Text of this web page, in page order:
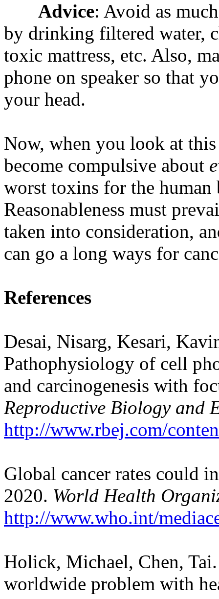
Advice: Avoid as
by drinking filtered water,
toxic mattress, etc. Also,
phone on speaker so that
your head.
Now, when you look at
become compulsive about
worst toxins for the human
Reasonableness must
taken into consideration,
can go a long ways for
References
Desai, Nisarg, Kesari,
Pathophysiology of cell
and carcinogenesis with
Reproductive Biology and
http://www.rbej.com/
Global cancer rates could
2020. World Health
http://www.who.int/
Holick, Michael, Chen,
worldwide problem with